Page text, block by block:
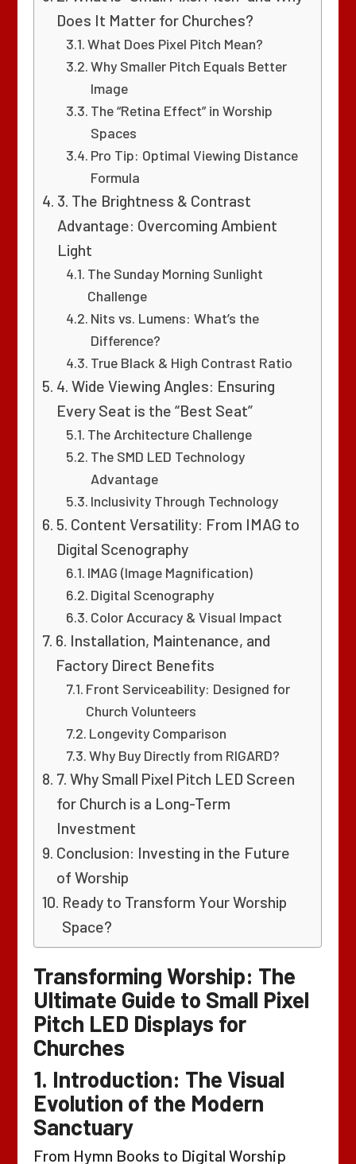
Does It Matter for Churches?
What Does Pixel Pitch Mean?
Why Smaller Pitch Equals Better
Image
The “Retina Effect” in Worship
Spaces
Pro Tip: Optimal Viewing Distance
Formula
3. The Brightness & Contrast
Advantage: Overcoming Ambient
Light
The Sunday Morning Sunlight
Challenge
Nits vs. Lumens: What’s the
Difference?
True Black & High Contrast Ratio
4. Wide Viewing Angles: Ensuring
Every Seat is the “Best Seat”
The Architecture Challenge
The SMD LED Technology
Advantage
Inclusivity Through Technology
5. Content Versatility: From IMAG to
Digital Scenography
IMAG (Image Magnification)
Digital Scenography
Color Accuracy & Visual Impact
6. Installation, Maintenance, and
Factory Direct Benefits
Front Serviceability: Designed for
Church Volunteers
Longevity Comparison
Why Buy Directly from RIGARD?
7. Why Small Pixel Pitch LED Screen
for Church is a Long-Term
Investment
Conclusion: Investing in the Future
of Worship
Ready to Transform Your Worship
Space?
Transforming Worship: The
Ultimate Guide to Small Pixel
Pitch LED Displays for
Churches
1. Introduction: The Visual
Evolution of the Modern
Sanctuary
From Hymn Books to Digital Worship